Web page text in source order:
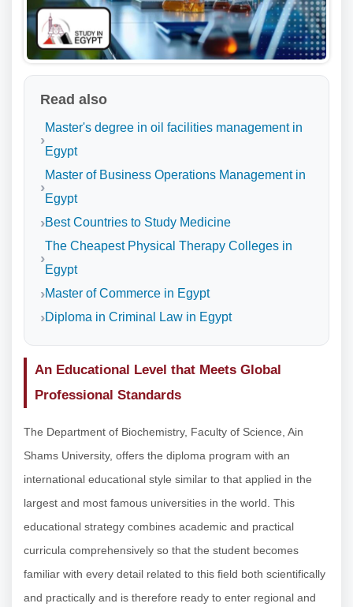
Read also
Master's degree in oil facilities management in
Egypt
Master of Business Operations Management in
Egypt
Best Countries to Study Medicine
The Cheapest Physical Therapy Colleges in
Egypt
Master of Commerce in Egypt
Diploma in Criminal Law in Egypt
An Educational Level that Meets Global
Professional Standards
The Department of Biochemistry, Faculty of Science, Ain
Shams University, offers the diploma program with an
international educational style similar to that applied in the
largest and most famous universities in the world. This
educational strategy combines academic and practical
curricula comprehensively so that the student becomes
familiar with every detail related to this field both scientifically
and practically and is therefore ready to enter regional and